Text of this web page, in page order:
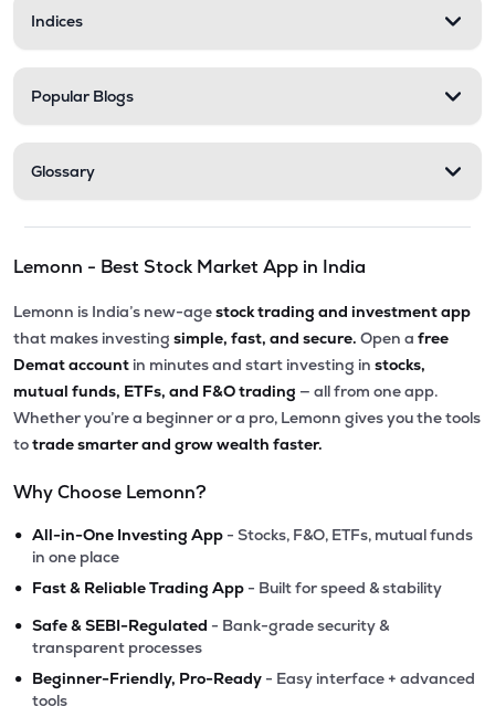
Indices
Popular Blogs
Glossary
Lemonn - Best Stock Market App in India
Lemonn is India’s new-agestock trading and investment app
that makes investing simple, fast, and secure. Open a free
Demat account in minutes and start investing in stocks,
mutual funds, ETFs, and F&O trading — all from one app.
Whether you’re a beginner or a pro, Lemonn gives you the tools
totrade smarter and grow wealth faster.
Why Choose Lemonn?
• All-in-One Investing App - Stocks, F&O, ETFs, mutual funds
in one place
• Fast & Reliable Trading App - Built for speed & stability
• Safe & SEBI-Regulated - Bank-grade security &
transparent processes
• Beginner-Friendly, Pro-Ready - Easy interface + advanced
tools